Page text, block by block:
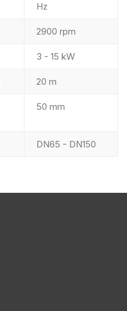
Hz
2900 rpm
3 - 15 kW
20 m
50 mm
DN65 - DN150